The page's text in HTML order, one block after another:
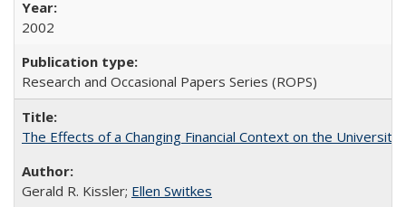
2002
Research and Occasional Papers Series (ROPS)
The Effects of a Changing Financial Context on the University
Gerald R. Kissler; Ellen Switkes